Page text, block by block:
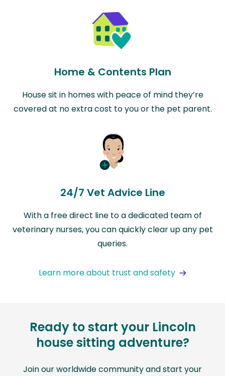
Home & Contents Plan
House sit in homes with peace of mind they’re
covered at no extra cost to you or the pet parent.
24/7 Vet Advice Line
With a free direct line to a dedicated team of
veterinary nurses, you can quickly clear up any pet
queries.
Learn more about trust and safety
Ready to start your Lincoln
house sitting adventure?
Join our worldwide community and start your